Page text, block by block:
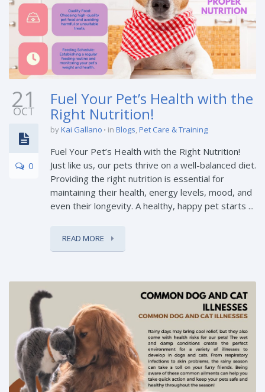
21
OCT
0
Fuel Your Pet’s Health with the
Right Nutrition!
byKai Gallano in Blogs,Pet Care & Training
Fuel Your Pet’s Health with the Right Nutrition!
Just like us, our pets thrive on a well-balanced diet.
Providing the right nutrition is essential for
maintaining their health, energy levels, mood, and
even their longevity. A healthy, happy pet starts ...
READ MORE